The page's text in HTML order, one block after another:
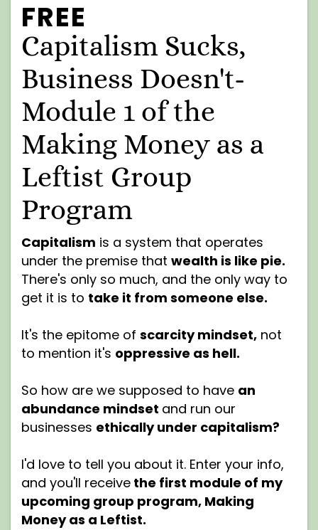
FREE
Capitalism Sucks,
Business Doesn't-
Module 1 of the
Making Money as a
Leftist Group
Program
Capitalism is a system that operates
under the premise that wealth is like pie.
There's only so much, and the only way to
get it is to take it from someone else.
It's the epitome of scarcity mindset, not
to mention it's oppressive as hell.
So how are we supposed to have an
abundance mindset and run our
businesses ethically under capitalism?
I'd love to tell you about it. Enter your info,
and you'll receive the first module of my
upcoming group program, Making
Money as a Leftist.